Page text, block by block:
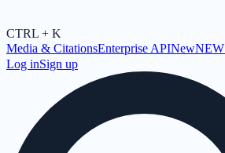
CTRL + K
Media & CitationsEnterprise APINewNEW
Log inSign up